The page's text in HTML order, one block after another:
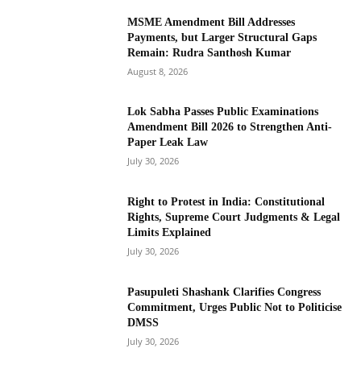
MSME Amendment Bill Addresses
Payments, but Larger Structural Gaps
Remain: Rudra Santhosh Kumar
August 8, 2026
Lok Sabha Passes Public Examinations
Amendment Bill 2026 to Strengthen Anti-
Paper Leak Law
July 30, 2026
Right to Protest in India: Constitutional
Rights, Supreme Court Judgments & Legal
Limits Explained
July 30, 2026
Pasupuleti Shashank Clarifies Congress
Commitment, Urges Public Not to Politicise
DMSS
July 30, 2026